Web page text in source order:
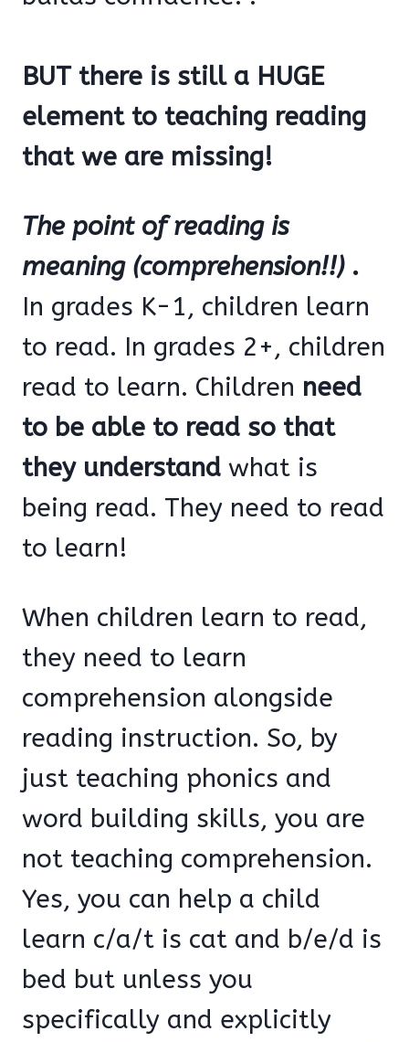
BUT there is still a HUGE
element to teaching reading
that we are missing!
The point of reading is
meaning (comprehension!!) .
In grades K-1, children learn
to read. In grades 2+, children
read to learn. Children need
to be able to read so that
they understand what is
being read. They need to read
to learn!
When children learn to read,
they need to learn
comprehension alongside
reading instruction. So, by
just teaching phonics and
word building skills, you are
not teaching comprehension.
Yes, you can help a child
learn c/a/t is cat and b/e/d is
bed but unless you
specifically and explicitly